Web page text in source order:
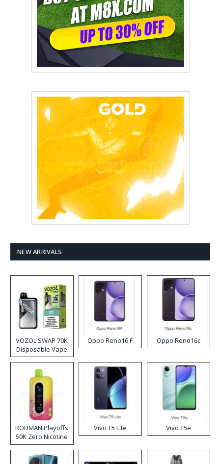
NEW ARRIVALS
VOZOL SWAP 70K
Disposable Vape
Oppo Reno16 F Oppo Reno16c
RODMAN Playoffs
50K Zero Nicotine
Disposable Vape
Vivo T5 Lite Vivo T5e